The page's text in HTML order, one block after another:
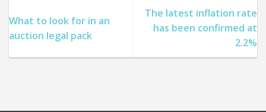
What to look for in an
auction legal pack
The latest inflation rate
has been confirmed at
2.2%